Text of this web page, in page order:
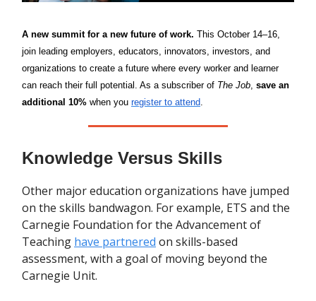
A new summit for a new future of work. This October 14–16,
join leading employers, educators, innovators, investors, and
organizations to create a future where every worker and learner
can reach their full potential. As a subscriber of The Job, save an
additional 10% when you register to attend.
Knowledge Versus Skills
Other major education organizations have jumped
on the skills bandwagon. For example, ETS and the
Carnegie Foundation for the Advancement of
Teaching have partnered on skills-based
assessment, with a goal of moving beyond the
Carnegie Unit.